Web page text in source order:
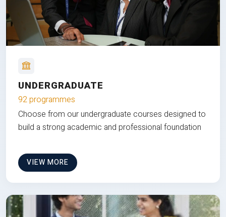
UNDERGRADUATE
92 programmes
Choose from our undergraduate courses designed to
build a strong academic and professional foundation
VIEW MORE